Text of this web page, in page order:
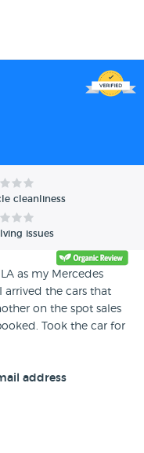
cleanliness
issues
as my Mercedes
arrived the cars that
on the spot sales
Took the car for
in. A few
didn’t open the gates
to say they do not
for 2 tyre
and nothing, called
address